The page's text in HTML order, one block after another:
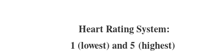
Heart Rating System:
1 (lowest) and 5 (highest)